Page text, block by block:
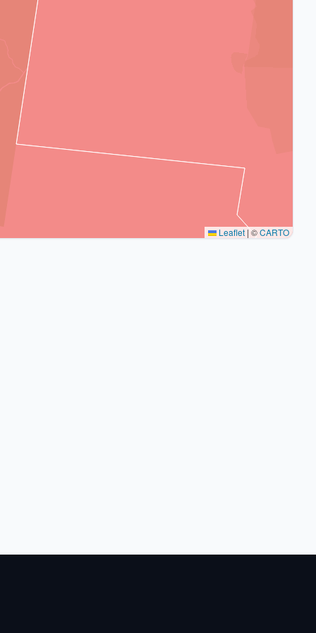
Leaflet |©CARTO